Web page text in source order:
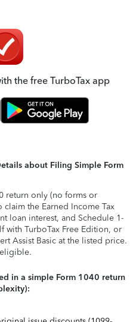
the free TurboTax app
about Filing Simple Form
return only (no forms or
the Earned Income Tax
loan interest, and Schedule 1-
with TurboTax Free Edition, or
Assist Basic at the listed price.
in a simple Form 1040 return